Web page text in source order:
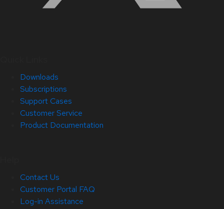
Downloads
Subscriptions
Support Cases
Customer Service
Product Documentation
Contact Us
Customer Portal FAQ
Log-in Assistance